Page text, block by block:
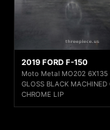
2019 FORD F-150
Moto Metal MO202 6X135
GLOSS BLACK MACHINED
CHROME LIP